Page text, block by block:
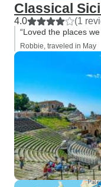
Classical
4.0 (1
“Loved the places
Robbie, traveled in May